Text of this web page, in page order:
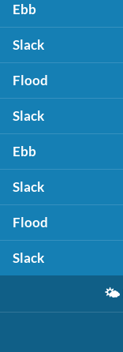
Ebb
Slack
Flood
Slack
Ebb
Slack
Flood
Slack
🌤️